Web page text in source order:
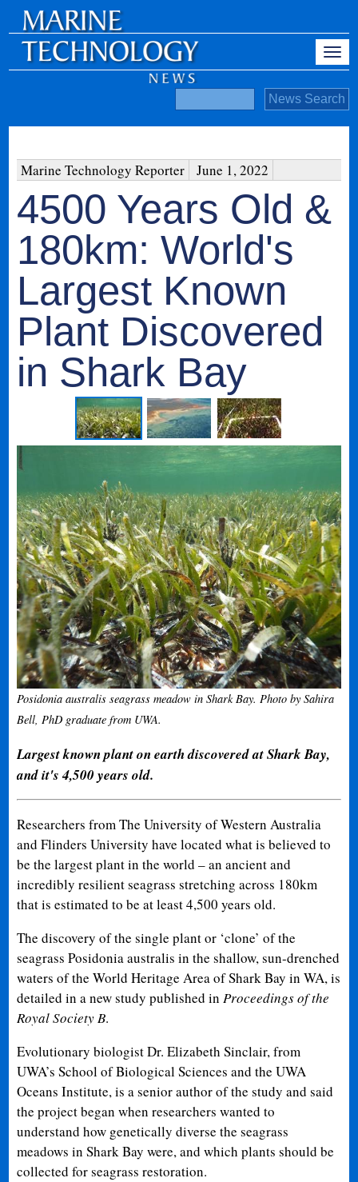
Marine Technology Reporter June 1, 2022
4500 Years Old &
180km: World's
Largest Known
Plant Discovered
in Shark Bay
Posidonia australis seagrass meadow in Shark Bay. Photo by Sahira
Bell, PhD graduate from UWA.
Largest known plant on earth discovered at Shark Bay,
and it's 4,500 years old.
Researchers from The University of Western Australia
and Flinders University have located what is believed to
be the largest plant in the world – an ancient and
incredibly resilient seagrass stretching across 180km
that is estimated to be at least 4,500 years old.
The discovery of the single plant or ‘clone’ of the
seagrass Posidonia australis in the shallow, sun-drenched
waters of the World Heritage Area of Shark Bay in WA, is
detailed in a new study published inProceedings of the
Royal Society B.
Evolutionary biologist Dr. Elizabeth Sinclair, from
UWA’s School of Biological Sciences and the UWA
Oceans Institute, is a senior author of the study and said
the project began when researchers wanted to
understand how genetically diverse the seagrass
meadows in Shark Bay were, and which plants should be
collected for seagrass restoration.